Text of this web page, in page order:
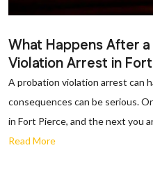
What Happens After
Violation Arrest in
A probation violation arrest can
consequences can be serious.
in Fort Pierce, and the next you
Read More